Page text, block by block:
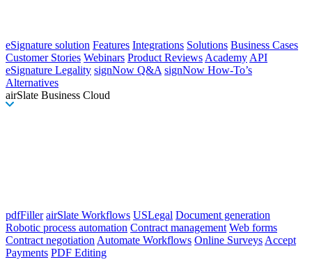
eSignature solution Features Integrations Solutions Business Cases
Customer Stories Webinars Product Reviews Academy API
eSignature Legality signNow Q&A signNow How-To’s
Alternatives
airSlate Business Cloud
pdfFiller airSlate Workflows USLegal Document generation
Robotic process automation Contract management Web forms
Contract negotiation Automate Workflows Online Surveys Accept
Payments PDF Editing